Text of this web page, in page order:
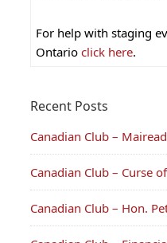
For help with staging
Ontario click here.
Recent Posts
Canadian Club –
Canadian Club – Curse
Canadian Club – Hon.